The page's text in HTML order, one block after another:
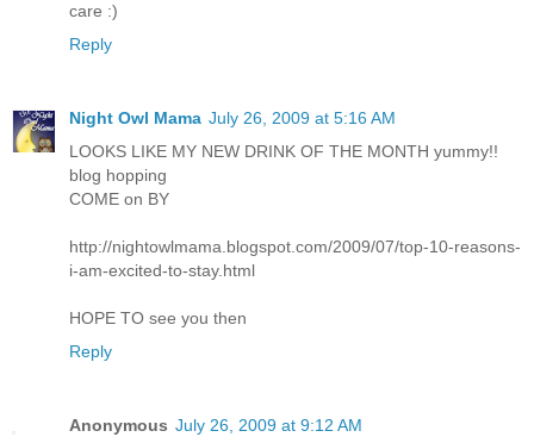
care :)
Reply
Night Owl Mama July 26, 2009 at 5:16 AM
LOOKS LIKE MY NEW DRINK OF THE MONTH yummy!!
blog hopping
COME on BY
http://nightowlmama.blogspot.com/2009/07/top-10-reasons-
i-am-excited-to-stay.html
HOPE TO see you then
Reply
Anonymous July 26, 2009 at 9:12 AM